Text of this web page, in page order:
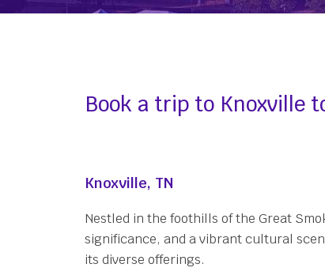
Book a trip to Knoxville
Knoxville, TN
Nestled in the foothills of the Great
significance, and a vibrant cultural
its diverse offerings.